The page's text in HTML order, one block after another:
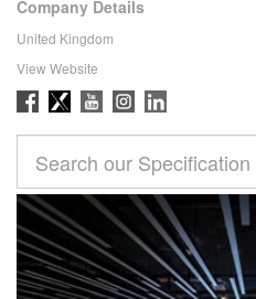
Company Details
United Kingdom
View Website